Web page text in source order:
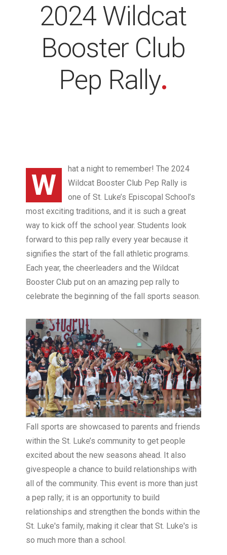
2024 Wildcat
Booster Club
Pep Rally.
W
hat a night to remember! The 2024
Wildcat Booster Club Pep Rally is
one of St. Luke’s Episcopal School’s
most exciting traditions, and it is such a great
way to kick off the school year. Students look
forward to this pep rally every year because it
signifies the start of the fall athletic programs.
Each year, the cheerleaders and the Wildcat
Booster Club put on an amazing pep rally to
celebrate the beginning of the fall sports season.
Fall sports are showcased to parents and friends
within the St. Luke’s community to get people
excited about the new seasons ahead. It also
givespeople a chance to build relationships with
all of the community. This event is more than just
a pep rally; it is an opportunity to build
relationships and strengthen the bonds within the
St. Luke's family, making it clear that St. Luke's is
so much more than a school.